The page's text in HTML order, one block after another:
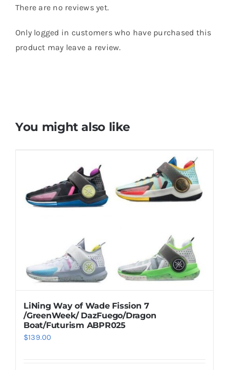
There are no reviews yet.
Only logged in customers who have purchased this
product may leave a review.
You might also like
LiNing Way of Wade Fission 7
/GreenWeek/ DazFuego/Dragon
Boat/Futurism ABPR025
$139.00